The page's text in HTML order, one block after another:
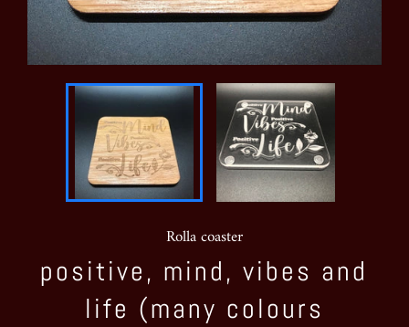
Rolla coaster
positive, mind, vibes and
life (many colours